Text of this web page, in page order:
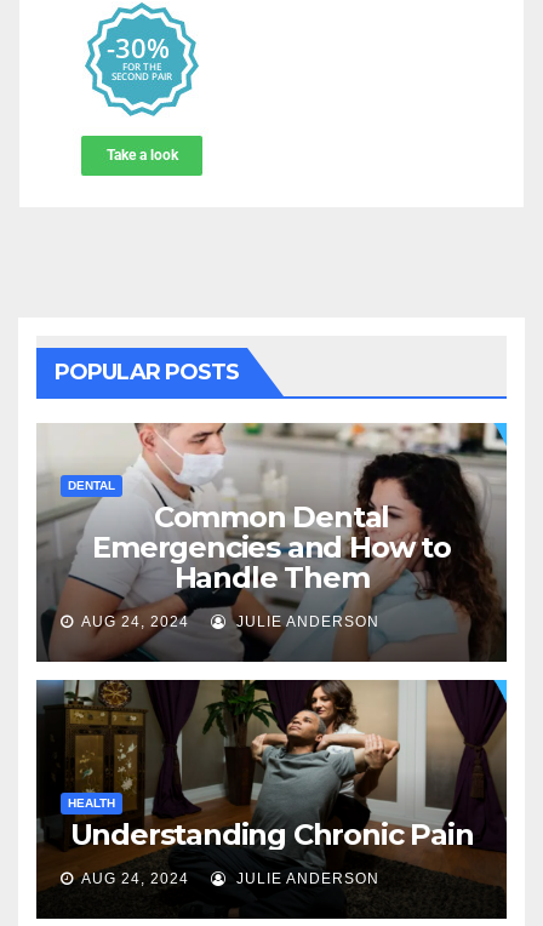
POPULAR POSTS
DENTAL
Common Dental
Emergencies and How to
Handle Them
AUG 24, 2024 JULIE ANDERSON
HEALTH
Understanding Chronic Pain
AUG 24, 2024 JULIE ANDERSON